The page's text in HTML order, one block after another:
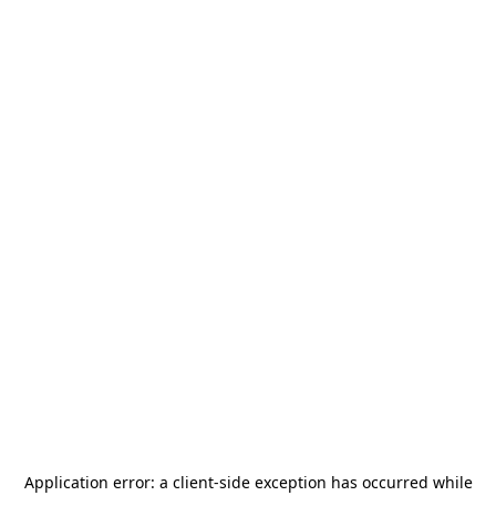
Application error: a client-side exception has occurred while